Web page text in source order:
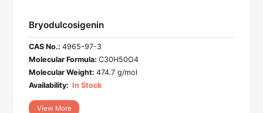
Bryodulcosigenin
CAS No.: 4965-97-3
Molecular Formula: C30H50O4
Molecular Weight: 474.7 g/mol
Availability: In Stock
View More